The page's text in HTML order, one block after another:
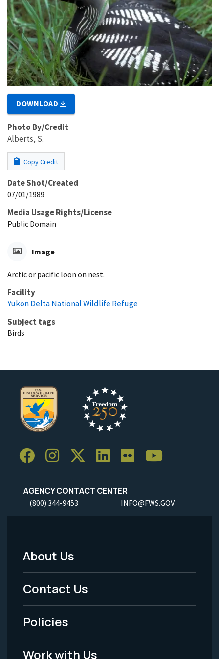
DOWNLOAD
Photo By/Credit
Alberts, S.
Copy Credit
Date Shot/Created
07/01/1989
Media Usage Rights/License
Public Domain
Image
Arctic or pacific loon on nest.
Facility
Yukon Delta National Wildlife Refuge
Subject tags
Birds
AGENCY CONTACT CENTER
(800) 344-9453 INFO@FWS.GOV
Footer
Menu
-
Legal
About Us
Contact Us
Policies
Work with Us